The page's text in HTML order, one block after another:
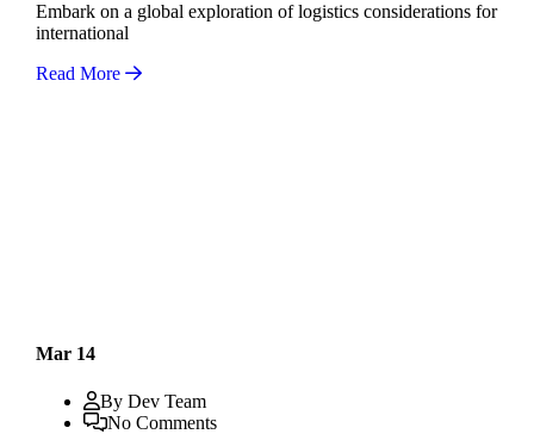
Embark on a global exploration of logistics considerations for
international
Read More
Mar 14
By Dev Team
No Comments